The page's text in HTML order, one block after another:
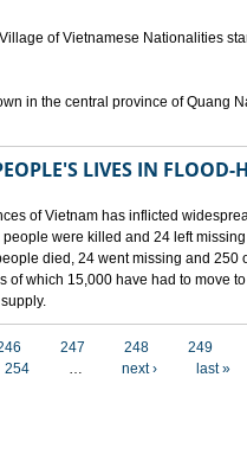
of Vietnamese Nationalities
in the central province of Quang
LIVES IN FLOOD-
of Vietnam has inflicted
were killed and 24 left
died, 24 went missing and 250
of which 15,000 have had to move
247 248
249
254
… next › last »